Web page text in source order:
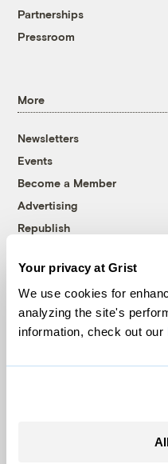
Your privacy at Grist
We use cookies for
analyzing the site's
information, check out our
Partnerships
Pressroom
More
Newsletters
Events
Become a Member
Advertising
Republish
© 1999-2026 Grist
Grist is